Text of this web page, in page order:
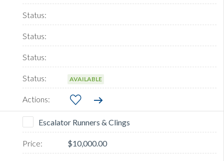
AVAILABLE
Escalator Runners & Clings
$10,000.00